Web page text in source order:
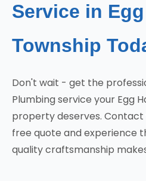
Service in
Township
Don't wait - get the
Plumbing service your Egg
property deserves.
free quote and experience
quality craftsmanship